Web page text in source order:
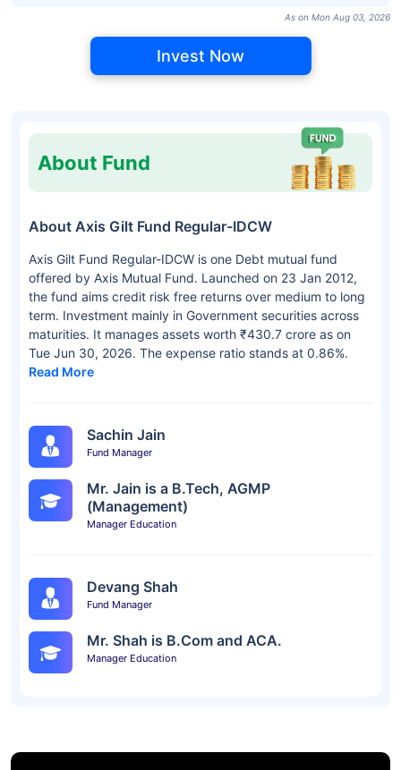
As on Mon Aug 03, 2026
Invest Now
About Fund
About Axis Gilt Fund Regular-IDCW
Axis Gilt Fund Regular-IDCW is one Debt mutual fund
offered by Axis Mutual Fund. Launched on 23 Jan 2012,
the fund aims credit risk free returns over medium to long
term. Investment mainly in Government securities across
maturities. It manages assets worth ₹430.7 crore as on
Tue Jun 30, 2026. The expense ratio stands at 0.86%.
Read More
Sachin Jain
Fund Manager
Mr. Jain is a B.Tech, AGMP
(Management)
Manager Education
Devang Shah
Fund Manager
Mr. Shah is B.Com and ACA.
Manager Education